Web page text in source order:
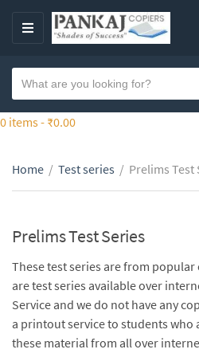
t
M
a
t
g
o
n
a
m
e
e
a
h
t
x
0 items - ₹0.00
Home / Test series / Prelims Test
Prelims Test Series
These test series are from
are test series available over
Service and we do not have any
a printout service to students who
these material from all over